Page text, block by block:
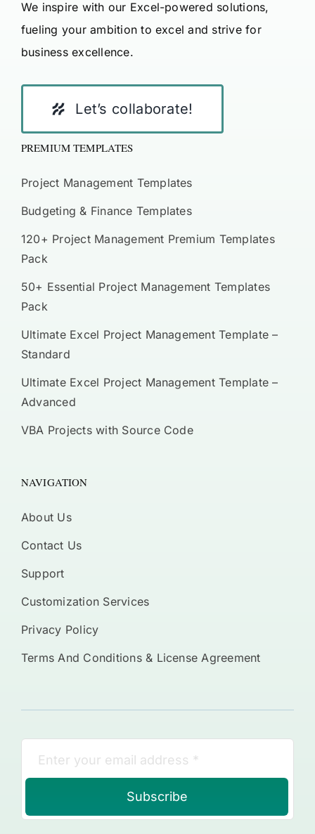
We inspire with our Excel-powered solutions,
fueling your ambition to excel and strive for
business excellence.
Let’s collaborate!
PREMIUM TEMPLATES
Project Management Templates
Budgeting & Finance Templates
120+ Project Management Premium Templates
Pack
50+ Essential Project Management Templates
Pack
Ultimate Excel Project Management Template –
Standard
Ultimate Excel Project Management Template –
Advanced
VBA Projects with Source Code
NAVIGATION
About Us
Contact Us
Support
Customization Services
Privacy Policy
Terms And Conditions & License Agreement
Subscribe